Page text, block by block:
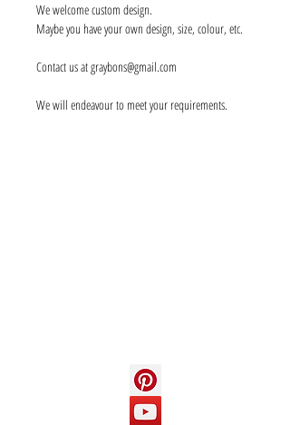
We welcome custom design.
Maybe you have your own design, size, colour, etc.
Contact us at graybons@gmail.com
We will endeavour to meet your requirements.